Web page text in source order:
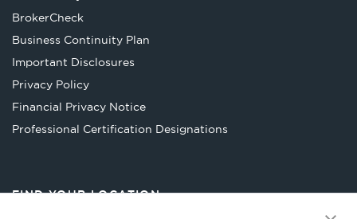
BrokerCheckOpens
in
tab
Business Continuity Plan
Important Disclosures
Privacy Policy
Financial Privacy Notice
Professional Certification Designations
FIND YOUR LOCATION